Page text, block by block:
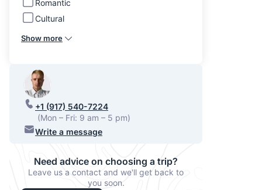
Romantic
Cultural
Show more
+1 (917) 540-7224
(Mon – Fri: 9 am – 5 pm)
Write a message
Need advice on choosing a trip?
Leave us a contact and we'll get back to
you soon.